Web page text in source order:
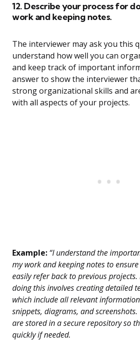
12. Describe your process for
work and keeping notes.
The interviewer may ask you this
understand how well you can
and keep track of important
answer to show the interviewer
strong organizational skills and
with all aspects of your projects.
Example: “I understand the
my work and keeping notes to
easily refer back to previous
doing this involves creating detailed
which include all relevant
snippets, diagrams, and screenshots.
are stored in a secure repository so
quickly if needed.